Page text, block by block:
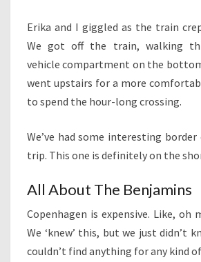
Erika and I giggled as the train
We got off the train, walking
vehicle compartment on the
went upstairs for a more
to spend the hour-long crossing.
We’ve had some interesting
trip. This one is definitely on the
All About The Benjamins
Copenhagen is expensive. Like, oh
We ‘knew’ this, but we just didn’t
couldn’t find anything for any kind